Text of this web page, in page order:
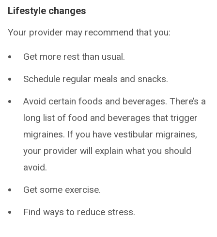
Lifestyle changes
Your provider may recommend that you:
Get more rest than usual.
Schedule regular meals and snacks.
Avoid certain foods and beverages. There’s a
long list of food and beverages that trigger
migraines. If you have vestibular migraines,
your provider will explain what you should
avoid.
Get some exercise.
Find ways to reduce stress.